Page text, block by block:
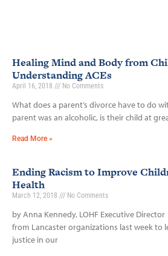
Healing Mind and Body from
Understanding ACEs
April 16, 2018 No Comments
What does a parent’s divorce have to do
parent was an alcoholic, is their child at
Read More »
Ending Racism to Improve
Health
March 12, 2018 No Comments
by Anna Kennedy, LOHF Executive
from Lancaster organizations last week to
justice in our